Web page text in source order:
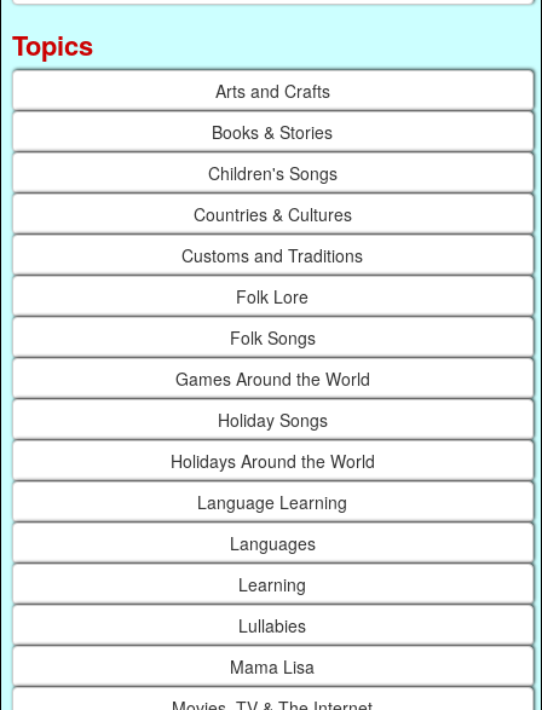
Topics
Arts and Crafts
Books & Stories
Children's Songs
Countries & Cultures
Customs and Traditions
Folk Lore
Folk Songs
Games Around the World
Holiday Songs
Holidays Around the World
Language Learning
Languages
Learning
Lullabies
Mama Lisa